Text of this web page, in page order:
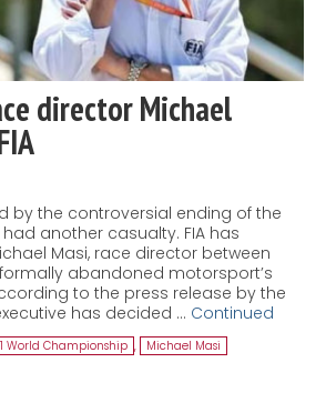
director Michael
by the controversial ending of the
had another casualty. FIA has
Masi, race director between
formally abandoned motorsport’s
to the press release by the
has decided … Continued
World Championship , Michael Masi